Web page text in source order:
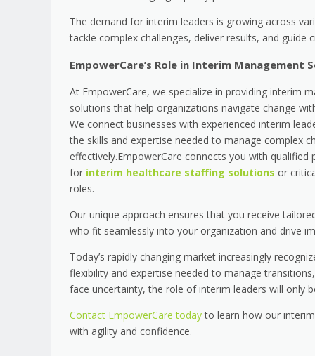
The demand for interim leaders is growing across
tackle complex challenges, deliver results, and guide
EmpowerCare’s Role in Interim Management
At EmpowerCare, we specialize in providing interim
solutions that help organizations navigate change
We connect businesses with experienced interim
the skills and expertise needed to manage complex
effectively.EmpowerCare connects you with qualified
for interim healthcare staffing solutions or
roles.
Our unique approach ensures that you receive
who fit seamlessly into your organization and drive
Today’s rapidly changing market increasingly
flexibility and expertise needed to manage
face uncertainty, the role of interim leaders will only
Contact EmpowerCare todayto learn how our
with agility and confidence.